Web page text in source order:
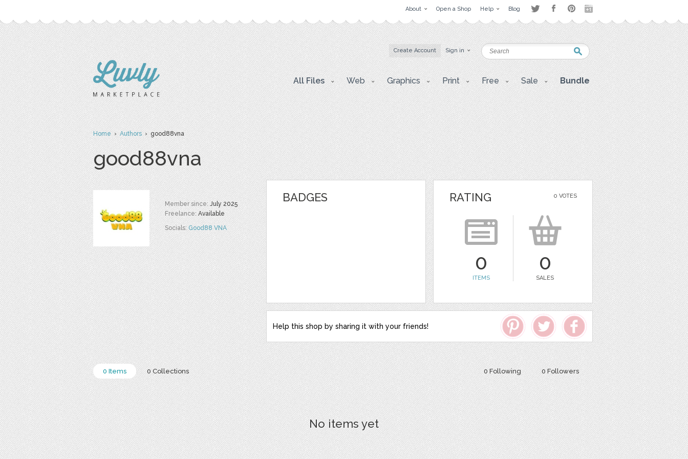
About Open a Shop Help Blog
Create Account Sign in
All Files Web Graphics Print Free Sale Bundle
Home›Authors› good88vna
good88vna
Member since:July 2025
Freelance:Available
Socials:Good88 VNA
BADGES 0 VOTES
RATING
0
ITEMS
0
SALES
Help this shop by sharing it with your friends!
0 Following 0 Followers
0 Items 0 Collections
No items yet